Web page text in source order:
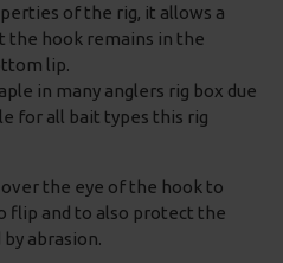
of the rig, it allows a
the hook remains in the
lip.
in many anglers rig box due
for all bait types this rig
the eye of the hook to
flip and to also protect the
abrasion.